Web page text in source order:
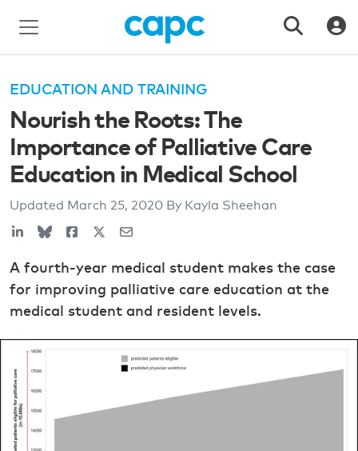
EDUCATION AND TRAINING
Nourish the Roots: The
Importance of Palliative Care
Education in Medical School
Updated March 25, 2020 By Kayla Sheehan
A fourth-year medical student makes the case
for improving palliative care education at the
medical student and resident levels.